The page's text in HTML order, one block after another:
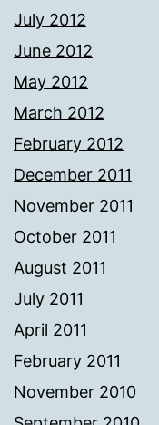
July 2012
June 2012
May 2012
March 2012
February 2012
December 2011
November 2011
October 2011
August 2011
July 2011
April 2011
February 2011
November 2010